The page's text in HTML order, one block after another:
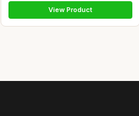
View Product